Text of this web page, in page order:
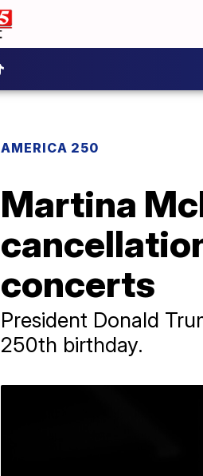
AMERICA 250
Martina
concerts
President Donald
250th birthday.